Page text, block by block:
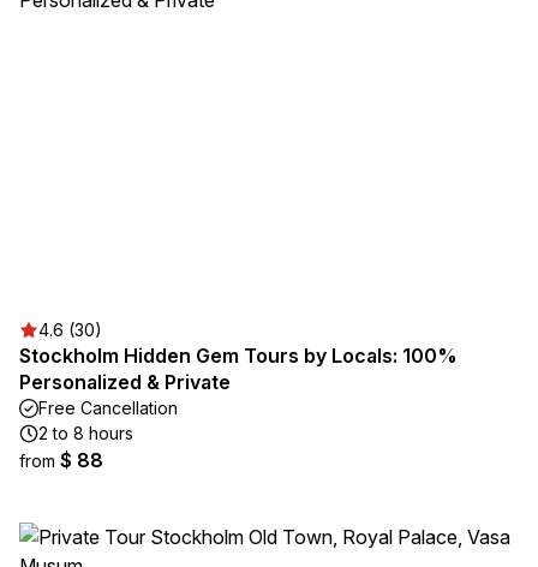
4.6 (30)
Stockholm Hidden Gem Tours by Locals: 100%
Personalized & Private
Free Cancellation
2 to 8 hours
from $ 88